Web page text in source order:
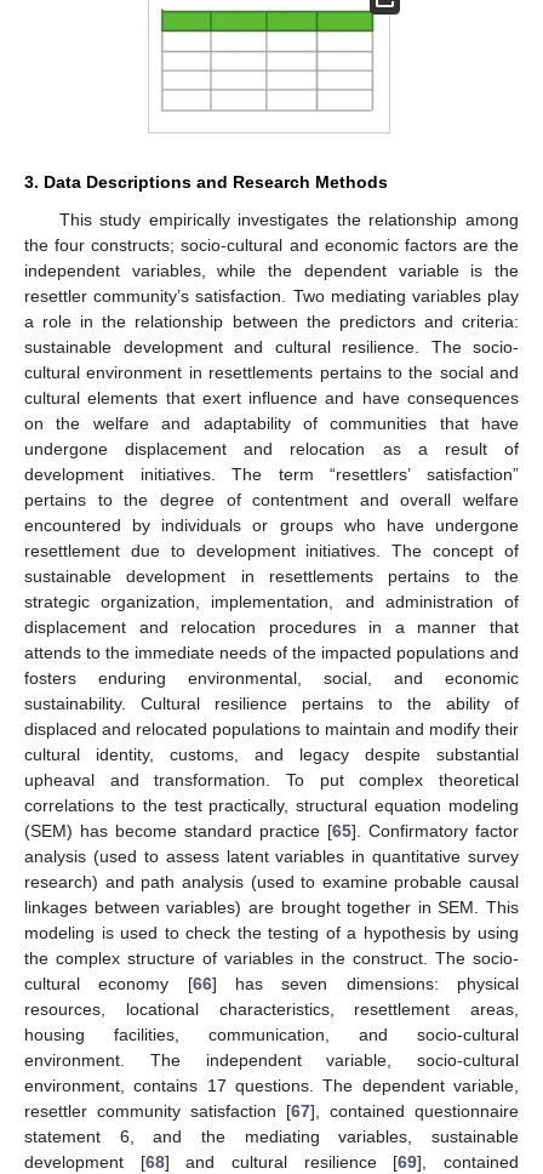
3. Data Descriptions and Research Methods
This study empirically investigates the relationship among
the four constructs; socio-cultural and economic factors are the
independent variables, while the dependent variable is the
resettler community’s satisfaction. Two mediating variables play
a role in the relationship between the predictors and criteria:
sustainable development and cultural resilience. The socio-
cultural environment in resettlements pertains to the social and
cultural elements that exert influence and have consequences
on the welfare and adaptability of communities that have
undergone displacement and relocation as a result of
development initiatives. The term “resettlers’ satisfaction”
pertains to the degree of contentment and overall welfare
encountered by individuals or groups who have undergone
resettlement due to development initiatives. The concept of
sustainable development in resettlements pertains to the
strategic organization, implementation, and administration of
displacement and relocation procedures in a manner that
attends to the immediate needs of the impacted populations and
fosters enduring environmental, social, and economic
sustainability. Cultural resilience pertains to the ability of
displaced and relocated populations to maintain and modify their
cultural identity, customs, and legacy despite substantial
upheaval and transformation. To put complex theoretical
correlations to the test practically, structural equation modeling
(SEM) has become standard practice [65]. Confirmatory factor
analysis (used to assess latent variables in quantitative survey
research) and path analysis (used to examine probable causal
linkages between variables) are brought together in SEM. This
modeling is used to check the testing of a hypothesis by using
the complex structure of variables in the construct. The socio-
cultural economy [66] has seven dimensions: physical
resources, locational characteristics, resettlement areas,
housing facilities, communication, and socio-cultural
environment. The independent variable, socio-cultural
environment, contains 17 questions. The dependent variable,
resettler community satisfaction [67], contained questionnaire
statement 6, and the mediating variables, sustainable
development [68] and cultural resilience [69], contained